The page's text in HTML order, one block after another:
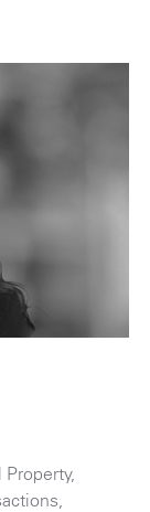
Property,
,